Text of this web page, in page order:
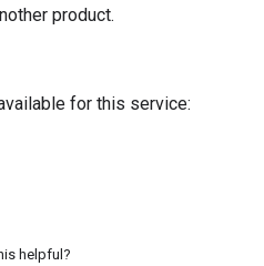
product.
for this service:
helpful?